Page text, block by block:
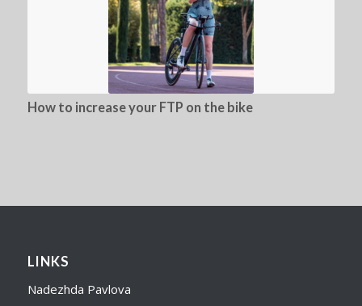
How to increase your FTP on the bike
LINKS
Nadezhda Pavlova